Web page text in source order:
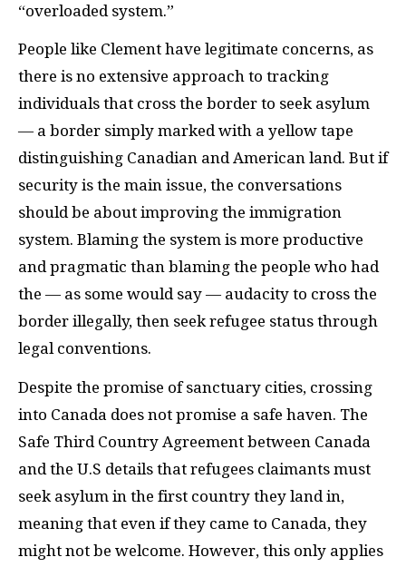
“overloaded system.”
People like Clement have legitimate concerns, as
there is no extensive approach to tracking
individuals that cross the border to seek asylum
— a border simply marked with a yellow tape
distinguishing Canadian and American land. But if
security is the main issue, the conversations
should be about improving the immigration
system. Blaming the system is more productive
and pragmatic than blaming the people who had
the — as some would say — audacity to cross the
border illegally, then seek refugee status through
legal conventions.
Despite the promise of sanctuary cities, crossing
into Canada does not promise a safe haven. The
Safe Third Country Agreement between Canada
and the U.S details that refugees claimants must
seek asylum in the first country they land in,
meaning that even if they came to Canada, they
might not be welcome. However, this only applies